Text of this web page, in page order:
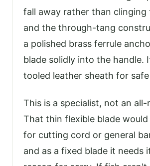
fall away rather than clinging
and the through-tang
a polished brass ferrule
blade solidly into the handle.
tooled leather sheath for
This is a specialist, not an all-
That thin flexible blade
for cutting cord or general
and as a fixed blade it needs